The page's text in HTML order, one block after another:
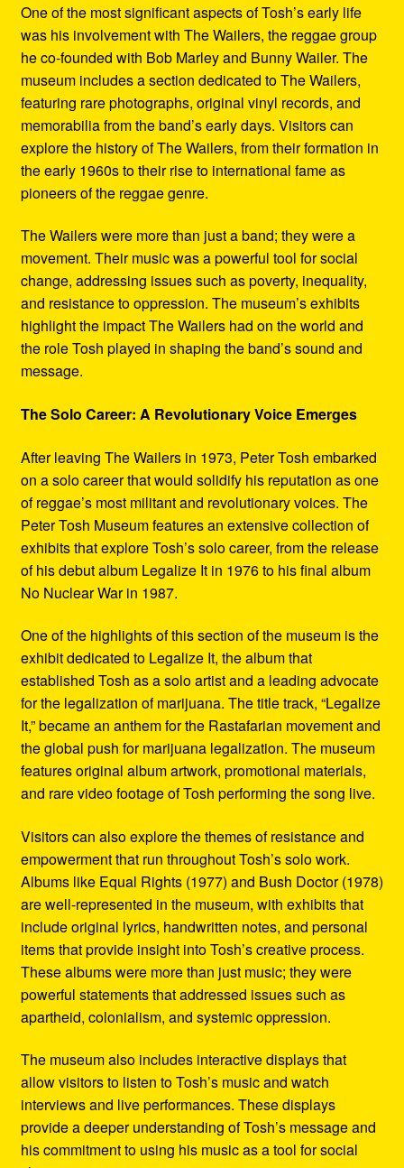
One of the most significant aspects of Tosh’s early life
was his involvement with The Wailers, the reggae group
he co-founded with Bob Marley and Bunny Wailer. The
museum includes a section dedicated to The Wailers,
featuring rare photographs, original vinyl records, and
memorabilia from the band’s early days. Visitors can
explore the history of The Wailers, from their formation in
the early 1960s to their rise to international fame as
pioneers of the reggae genre.
The Wailers were more than just a band; they were a
movement. Their music was a powerful tool for social
change, addressing issues such as poverty, inequality,
and resistance to oppression. The museum’s exhibits
highlight the impact The Wailers had on the world and
the role Tosh played in shaping the band’s sound and
message.
The Solo Career: A Revolutionary Voice Emerges
After leaving The Wailers in 1973, Peter Tosh embarked
on a solo career that would solidify his reputation as one
of reggae’s most militant and revolutionary voices. The
Peter Tosh Museum features an extensive collection of
exhibits that explore Tosh’s solo career, from the release
of his debut album Legalize It in 1976 to his final album
No Nuclear War in 1987.
One of the highlights of this section of the museum is the
exhibit dedicated to Legalize It, the album that
established Tosh as a solo artist and a leading advocate
for the legalization of marijuana. The title track, “Legalize
It,” became an anthem for the Rastafarian movement and
the global push for marijuana legalization. The museum
features original album artwork, promotional materials,
and rare video footage of Tosh performing the song live.
Visitors can also explore the themes of resistance and
empowerment that run throughout Tosh’s solo work.
Albums like Equal Rights (1977) and Bush Doctor (1978)
are well-represented in the museum, with exhibits that
include original lyrics, handwritten notes, and personal
items that provide insight into Tosh’s creative process.
These albums were more than just music; they were
powerful statements that addressed issues such as
apartheid, colonialism, and systemic oppression.
The museum also includes interactive displays that
allow visitors to listen to Tosh’s music and watch
interviews and live performances. These displays
provide a deeper understanding of Tosh’s message and
his commitment to using his music as a tool for social